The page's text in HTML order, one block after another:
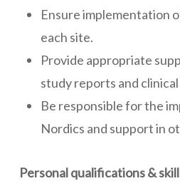
Ensure implementation
each site.
Provide appropriate
study reports and
Be responsible for the
Nordics and support in
Personal qualifications &